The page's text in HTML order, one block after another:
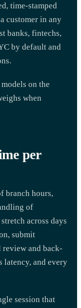
time-stamped
customer in any
banks, fintechs,
by default and
on the
when
per
branch hours,
of
across days
submit
and back-
latency, and every
session that